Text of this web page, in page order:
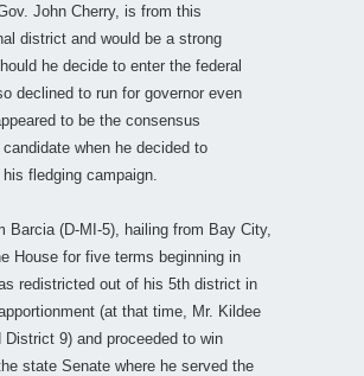
John Cherry, is from this
district and would be a strong
he decide to enter the federal
declined to run for governor even
to be the consensus
candidate when he decided to
fledging campaign.
Barcia (D-MI-5), hailing from Bay City,
House for five terms beginning in
redistricted out of his 5th district in
(at that time, Mr. Kildee
District 9) and proceeded to win
state Senate where he served the